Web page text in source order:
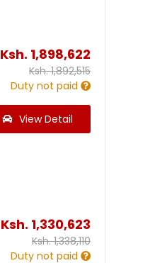
Ksh. 1,898,622
Ksh.1,892,515
Duty not paid
View Detail
Ksh. 1,330,623
Ksh.1,338,110
Duty not paid